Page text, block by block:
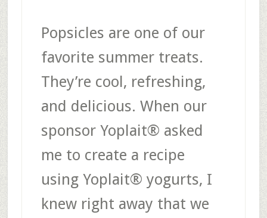
Popsicles are one of our
favorite summer treats.
They’re cool, refreshing,
and delicious. When our
sponsor Yoplait® asked
me to create a recipe
using Yoplait® yogurts, I
knew right away that we